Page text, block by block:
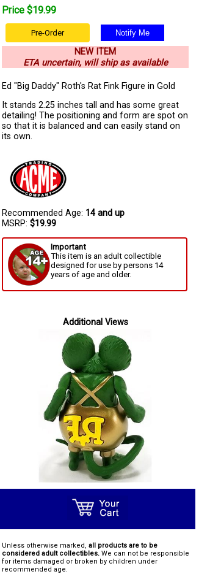
Price $19.99
Pre-Order
NEW ITEM
ETA uncertain, will ship as available
Ed "Big Daddy" Roth's Rat Fink Figure in Gold
It stands 2.25 inches tall and has some great
detailing! The positioning and form are spot on
so that it is balanced and can easily stand on
its own.
Recommended Age: 14 and up
MSRP: $19.99
Important
This item is an adult collectible
designed for use by persons 14
years of age and older.
Additional Views
Unless otherwise marked, all products are to be
considered adult collectibles. We can not be responsible
for items damaged or broken by children under
recommended age.